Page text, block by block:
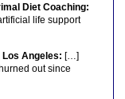
Diet Coaching:
life support
Los Angeles: […]
out since